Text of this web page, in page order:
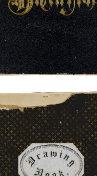
Bear's Heart Sketchbook